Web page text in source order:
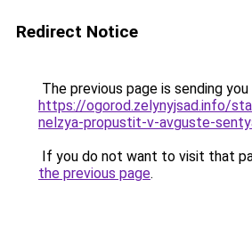
Redirect Notice
The previous page is sending
https://ogorod.zelynyjsad.info/
nelzya-propustit-v-avguste-
If you do not want to visit that
the previous page.